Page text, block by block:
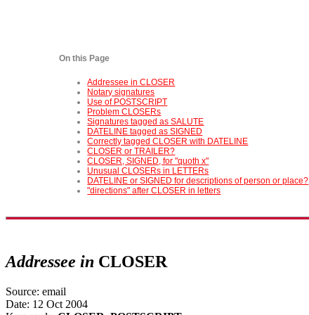
On this Page
Addressee in CLOSER
Notary signatures
Use of POSTSCRIPT
Problem CLOSERs
Signatures tagged as SALUTE
DATELINE tagged as SIGNED
Correctly tagged CLOSER with DATELINE
CLOSER or TRAILER?
CLOSER, SIGNED, for "quoth x"
Unusual CLOSERs in LETTERs
DATELINE or SIGNED for descriptions of person or place?
"directions" after CLOSER in letters
Addressee in CLOSER
Source: email
Date: 12 Oct 2004